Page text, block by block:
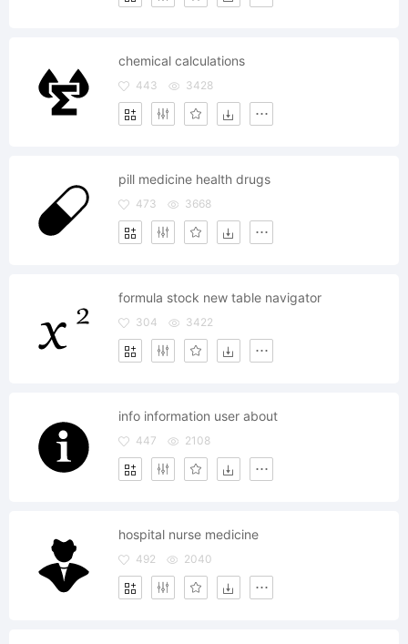
chemical calculations
443 3428
pill medicine health drugs
473 3668
formula stock new table navigator
304 3422
info information user about
447 2108
hospital nurse medicine
492 2040